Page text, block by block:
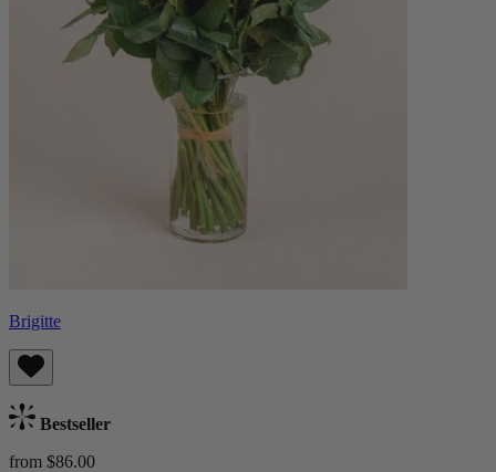
Brigitte
Bestseller
from $86.00